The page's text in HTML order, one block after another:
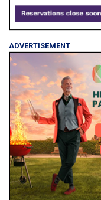
ADVERTISEMENT